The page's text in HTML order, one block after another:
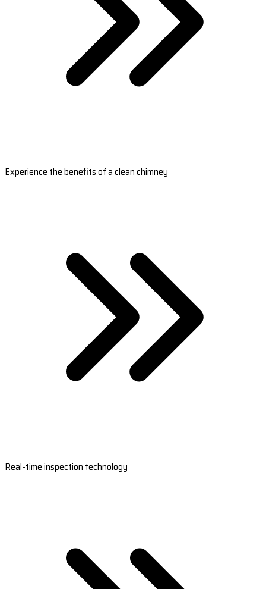
Experience the benefits of a clean chimney
Real-time inspection technology